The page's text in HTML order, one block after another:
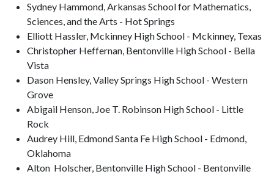
Sydney Hammond, Arkansas School for Mathematics,
Sciences, and the Arts - Hot Springs
Elliott Hassler, Mckinney High School - Mckinney, Texas
Christopher Heffernan, Bentonville High School - Bella
Vista
Dason Hensley, Valley Springs High School - Western
Grove
Abigail Henson, Joe T. Robinson High School - Little
Rock
Audrey Hill, Edmond Santa Fe High School - Edmond,
Oklahoma
Alton Holscher, Bentonville High School - Bentonville